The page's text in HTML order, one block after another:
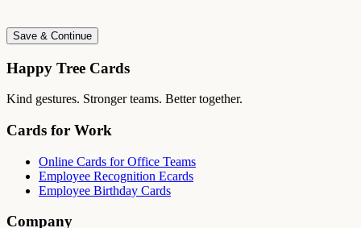
Save & Continue
Happy Tree Cards
Kind gestures. Stronger teams. Better together.
Cards for Work
Online Cards for Office Teams
Employee Recognition Ecards
Employee Birthday Cards
Company